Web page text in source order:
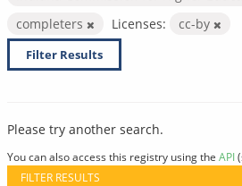
completers
Licenses: cc-by
Filter Results
Please try another search.
You can also access this registry using the API
FILTER RESULTS